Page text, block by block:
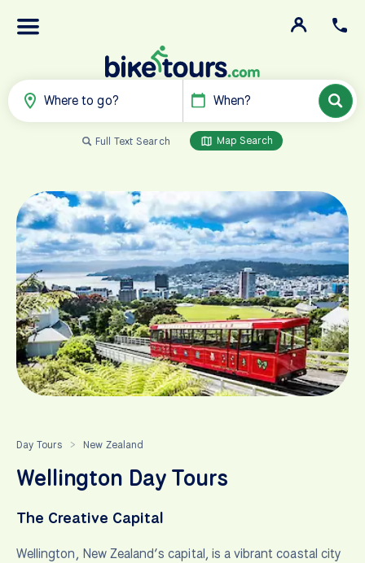
Where to go? When?
Full Text Search Map Search
Day Tours > New Zealand
Wellington Day Tours
The Creative Capital
Wellington, New Zealand’s capital, is a vibrant coastal city